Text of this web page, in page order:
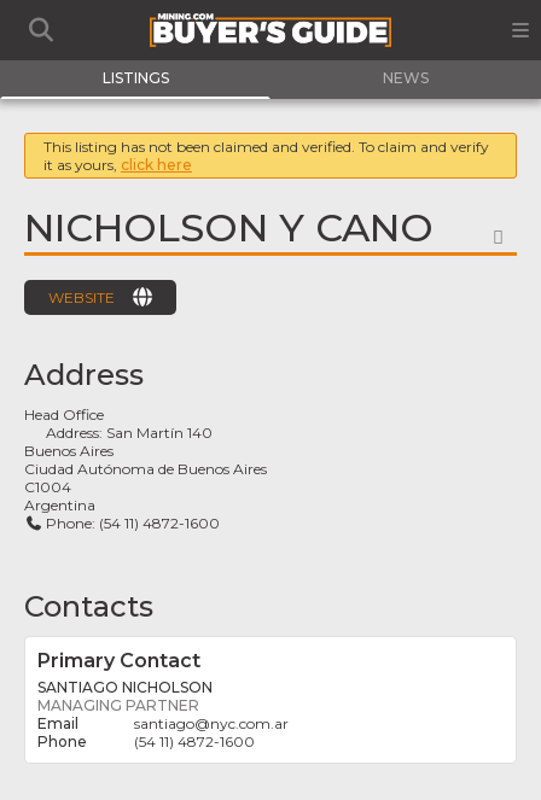
LISTINGS NEWS
This listing has not been claimed and verified. To claim and verify
it as yours, click here
NICHOLSON Y CANO
WEBSITE
Address
Head Office
Address: San Martín 140
Buenos Aires
Ciudad Autónoma de Buenos Aires
C1004
Argentina
Phone: (54 11) 4872-1600
Contacts
Primary Contact
SANTIAGO NICHOLSON
MANAGING PARTNER
santiago@nyc.com.ar
(54 11) 4872-1600